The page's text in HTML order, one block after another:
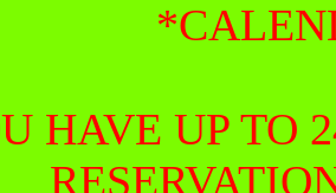
HAVE UP TO